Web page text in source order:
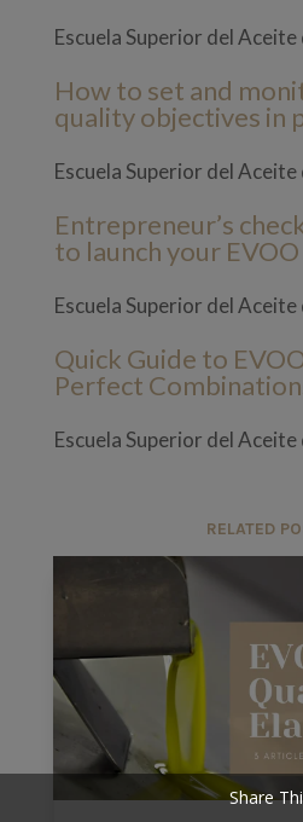
Share
Escuela Superior del Aceite
How to set and
quality objectives in
Escuela Superior del Aceite
Entrepreneur’s
to launch your
Escuela Superior del Aceite
Quick Guide to
Perfect
Escuela Superior del Aceite
RELATED